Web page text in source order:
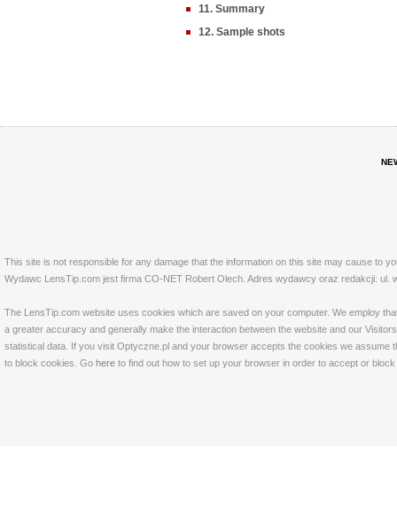
11. Summary
12. Sample shots
This site is not responsible for any damage that the information on this site may cause to
Wydawc LensTip.com jest firma CO-NET Robert Olech. Adres wydawcy oraz redakcji: ul.
The LensTip.com website uses cookies which are saved on your computer. We employ
a greater accuracy and generally make the interaction between the website and our
statistical data. If you visit Optyczne.pl and your browser accepts the cookies we
to block cookies. Go here to find out how to set up your browser in order to accept or